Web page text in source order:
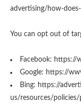
advertising/how-
You can opt out of
Facebook: https://
Google: https://
Bing: https://
us/resources/policies/